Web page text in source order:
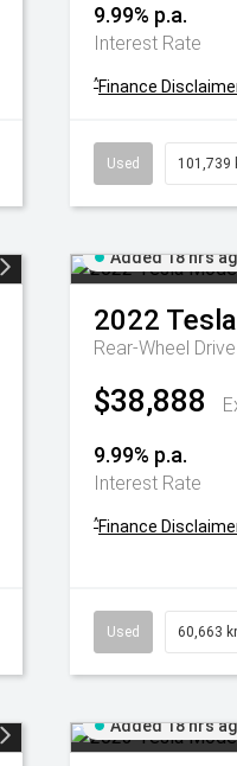
9.99% p.a.
Interest Rate
^Finance
Used 101,739
Added 18 hrs
2022 Tesla
Rear-Wheel
$38,888
9.99% p.a.
Interest Rate
^Finance
Used 60,663
Added 18 hrs